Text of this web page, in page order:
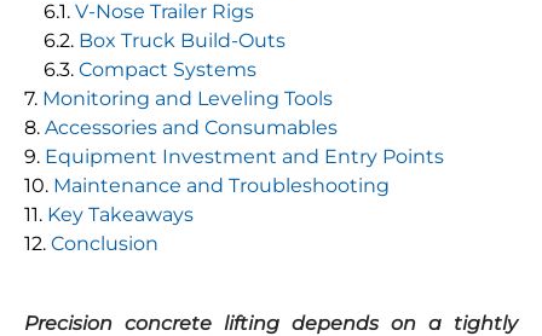
V-Nose Trailer Rigs
Box Truck Build-Outs
Compact Systems
Monitoring and Leveling Tools
Accessories and Consumables
Equipment Investment and Entry Points
Maintenance and Troubleshooting
Key Takeaways
Conclusion
Precision concrete lifting depends on a tightly